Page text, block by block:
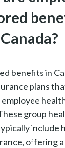
Canada?
benefits in
plans
group
include
offering